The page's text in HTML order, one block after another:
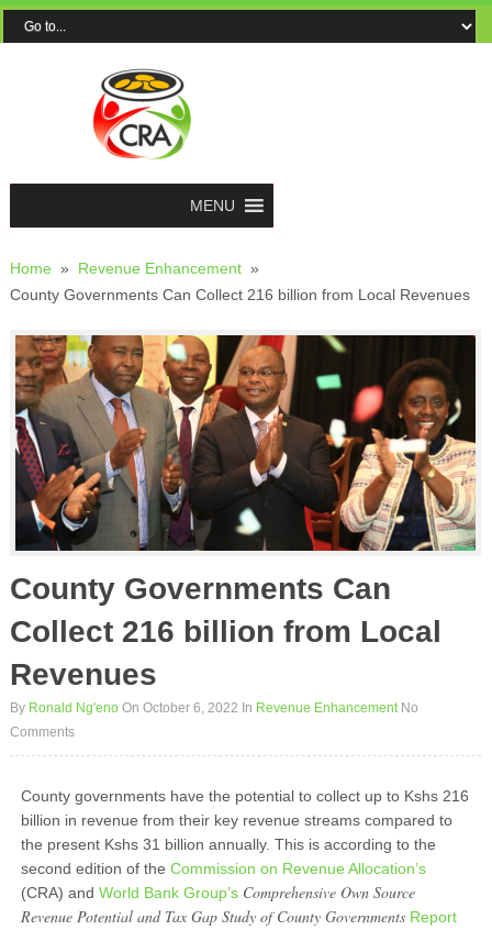
MENU
Home » Revenue Enhancement»
County Governments Can Collect 216 billion from Local Revenues
County Governments Can
Collect 216 billion from Local
Revenues
By Ronald Ng'enoOn October 6, 2022 In Revenue Enhancement No
Comments
County governments have the potential to collect up to Kshs 216
billion in revenue from their key revenue streams compared to
the present Kshs 31 billion annually. This is according to the
second edition of the Commission on Revenue Allocation’s
(CRA) and World Bank Group’sComprehensive Own Source
Revenue Potential and Tax Gap Study of County Governments Report